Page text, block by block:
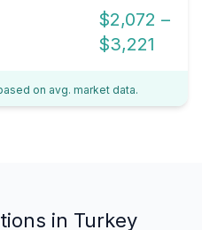
$2,072 –
$3,221
on avg. market data.
in Turkey